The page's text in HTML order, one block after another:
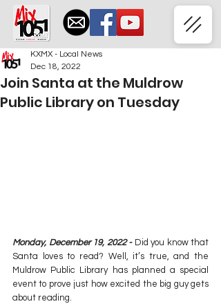
Join Santa at the Muldrow
Public Library on Tuesday
KXMX - Local News
Dec 18, 2022
Monday, December 19, 2022 - Did you know that
Santa loves to read? Well, it’s true, and the
Muldrow Public Library has planned a special
event to prove just how excited the big guy gets
about reading.